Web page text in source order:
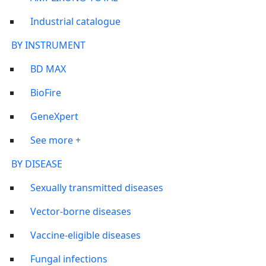
Industrial catalogue
BY INSTRUMENT
BD MAX
BioFire
GeneXpert
See more +
BY DISEASE
Sexually transmitted diseases
Vector-borne diseases
Vaccine-eligible diseases
Fungal infections